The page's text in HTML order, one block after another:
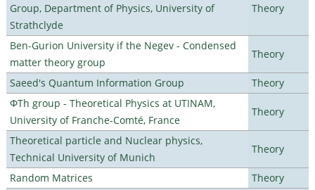
Group, Department of Physics, University of
Strathclyde
Theory
Ben-Gurion University if the Negev - Condensed
matter theory group
Theory
Saeed's Quantum Information Group
Theory
ΦTh group - Theoretical Physics at UTINAM,
University of Franche-Comté, France
Theory
Theoretical particle and Nuclear physics,
Technical University of Munich
Theory
Random Matrices
Theory